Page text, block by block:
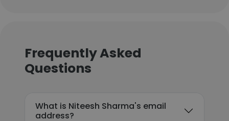
Frequently Asked
Questions
What is Niteesh Sharma's email
address?